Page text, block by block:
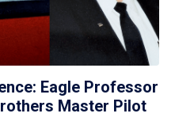
Eagle Professor
Master Pilot